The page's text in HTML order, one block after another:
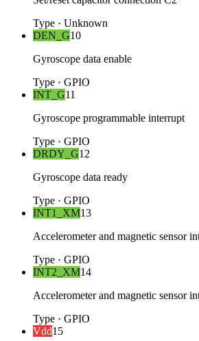
Type · Unknown
DEN_G10
Gyroscope data enable
Type · GPIO
INT_G11
Gyroscope programmable interrupt
Type · GPIO
DRDY_G12
Gyroscope data ready
Type · GPIO
INT1_XM13
Accelerometer and magnetic sensor
Type · GPIO
INT2_XM14
Accelerometer and magnetic sensor
Type · GPIO
Vdd15